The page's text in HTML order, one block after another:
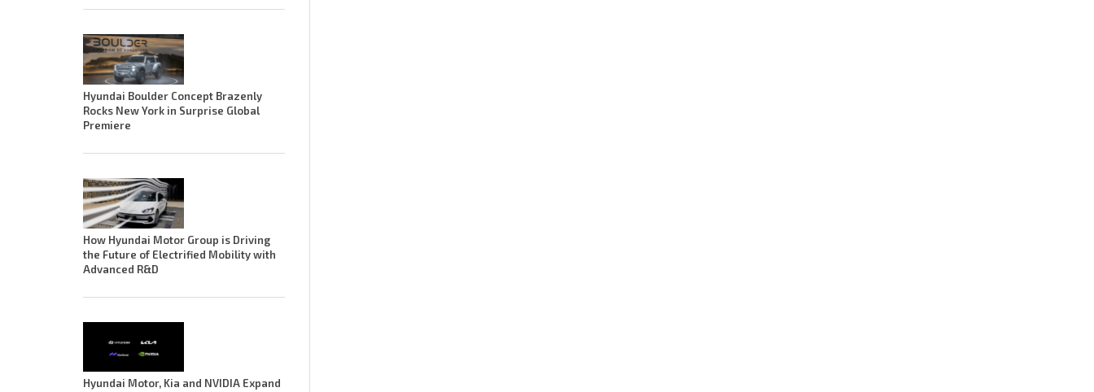
Hyundai Boulder Concept Brazenly
Rocks New York in Surprise Global
Premiere
How Hyundai Motor Group is Driving
the Future of Electrified Mobility with
Advanced R&D
Hyundai Motor, Kia and NVIDIA Expand